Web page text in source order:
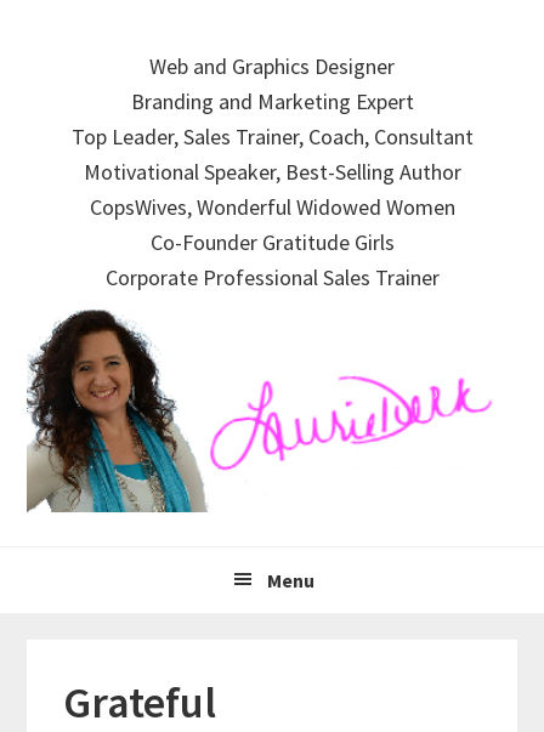
navigation
Web and Graphics Designer
Branding and Marketing Expert
Top Leader, Sales Trainer, Coach, Consultant
Motivational Speaker, Best-Selling Author
CopsWives, Wonderful Widowed Women
Co-Founder Gratitude Girls
Corporate Professional Sales Trainer
Menu
Grateful